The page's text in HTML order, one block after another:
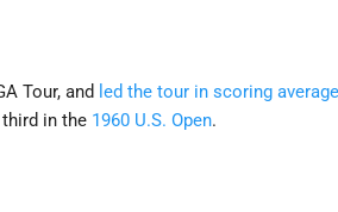
Tour, and led the tour in scoring average
in the 1960 U.S. Open.